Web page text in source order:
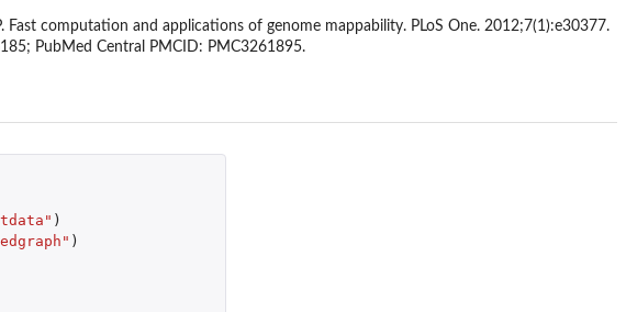
Fast computation and applications of genome mappability. PLoS One. 2012;7(1):e30377.
PubMed Central PMCID: PMC3261895.
)
)